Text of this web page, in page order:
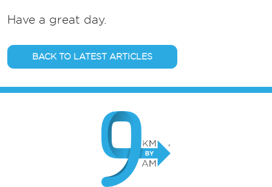
Have a great day.
BACK TO LATEST ARTICLES